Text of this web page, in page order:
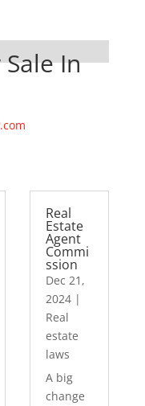
In
Real
Estate
Agent
Commi
ssion
Dec 21,
2024|
Real
estate
laws
A big
change